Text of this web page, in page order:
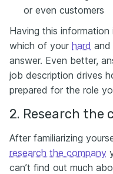
or even customers
Having this
which of your hard and
answer. Even better,
job description drives
prepared for the role
2. Research the
After familiarizing
research the company
can’t find out much